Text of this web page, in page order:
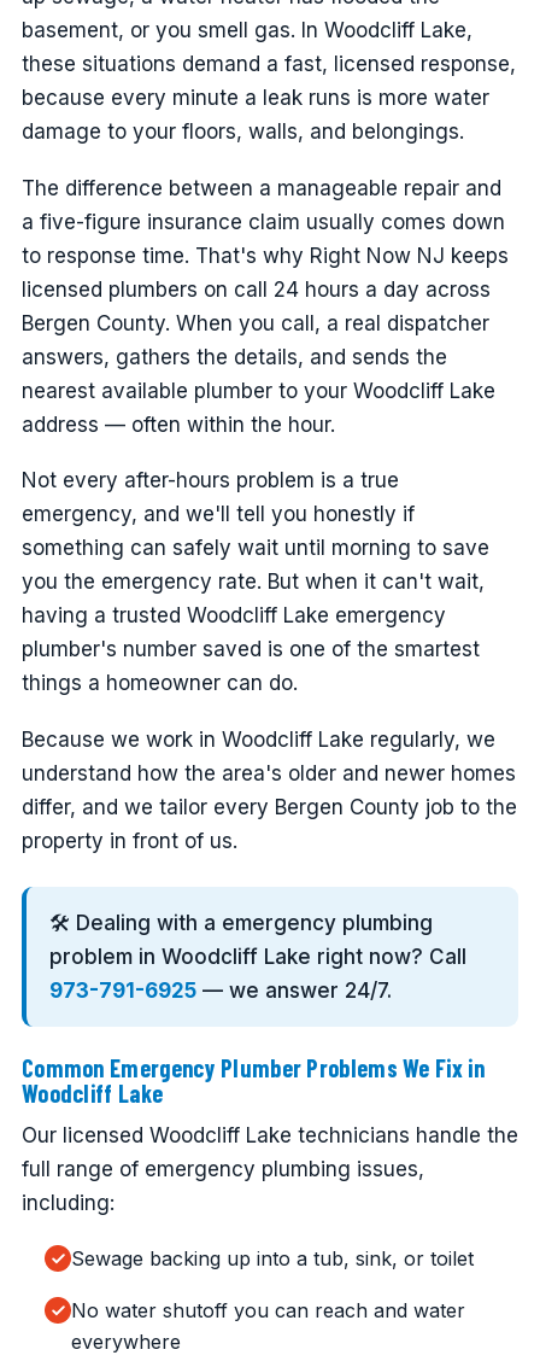
basement, or you smell gas. In Woodcliff Lake,
these situations demand a fast, licensed response,
because every minute a leak runs is more water
damage to your floors, walls, and belongings.
The difference between a manageable repair and
a five-figure insurance claim usually comes down
to response time. That's why Right Now NJ keeps
licensed plumbers on call 24 hours a day across
Bergen County. When you call, a real dispatcher
answers, gathers the details, and sends the
nearest available plumber to your Woodcliff Lake
address — often within the hour.
Not every after-hours problem is a true
emergency, and we'll tell you honestly if
something can safely wait until morning to save
you the emergency rate. But when it can't wait,
having a trusted Woodcliff Lake emergency
plumber's number saved is one of the smartest
things a homeowner can do.
Because we work in Woodcliff Lake regularly, we
understand how the area's older and newer homes
differ, and we tailor every Bergen County job to the
property in front of us.
🛠️ Dealing with a emergency plumbing
problem in Woodcliff Lake right now? Call
973-791-6925 — we answer 24/7.
Common Emergency Plumber Problems We Fix in
Woodcliff Lake
Our licensed Woodcliff Lake technicians handle the
full range of emergency plumbing issues,
including:
Sewage backing up into a tub, sink, or toilet
No water shutoff you can reach and water
everywhere